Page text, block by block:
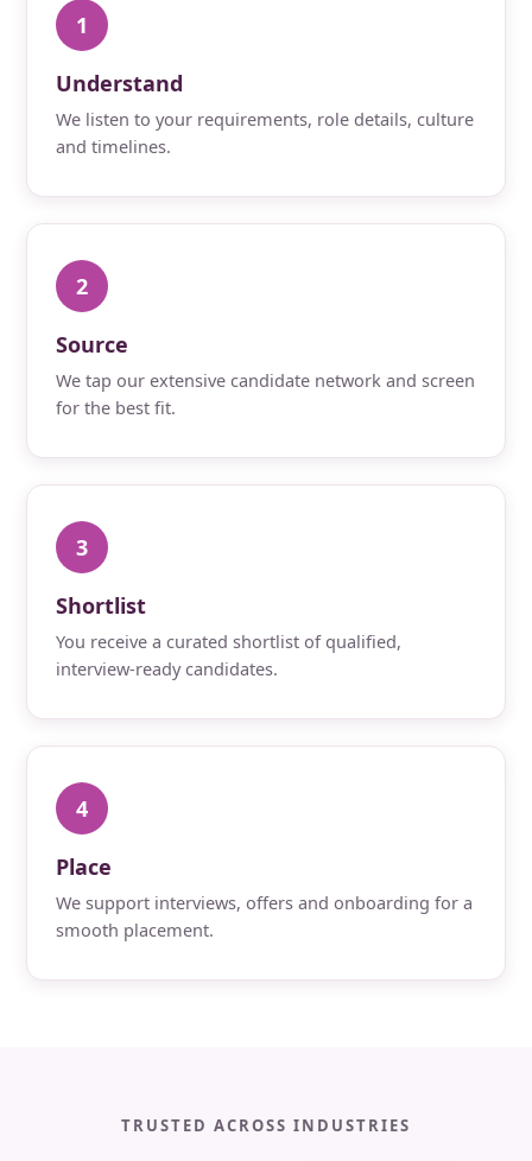
1
Understand
We listen to your requirements, role details, culture
and timelines.
2
Source
We tap our extensive candidate network and screen
for the best fit.
3
Shortlist
You receive a curated shortlist of qualified,
interview-ready candidates.
4
Place
We support interviews, offers and onboarding for a
smooth placement.
TRUSTED ACROSS INDUSTRIES